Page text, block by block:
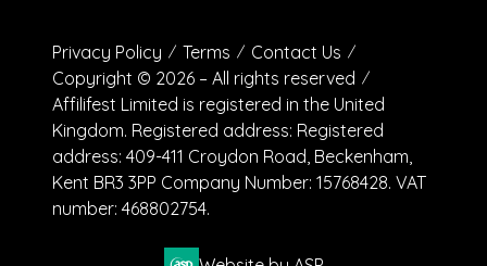
Privacy Policy Terms
Contact Us
Copyright © 2026 – All rights reserved
Affilifest Limited is registered in the United
Kingdom. Registered address: Registered
address: 409-411 Croydon Road, Beckenham,
Kent BR3 3PP Company Number: 15768428. VAT
number: 468802754.